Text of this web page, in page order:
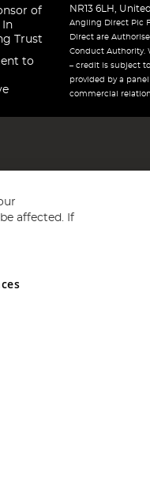
of
In
Trust
to
NR13 6LH,
Angling Direct Plc
Direct are
Conduct Authority.
– credit is subject
provided by a
commercial
and Wales No
affected. If